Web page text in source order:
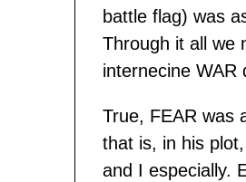
battle flag) was
Through it all we
internecine WAR
True, FEAR was
that is, in his
and I especially.